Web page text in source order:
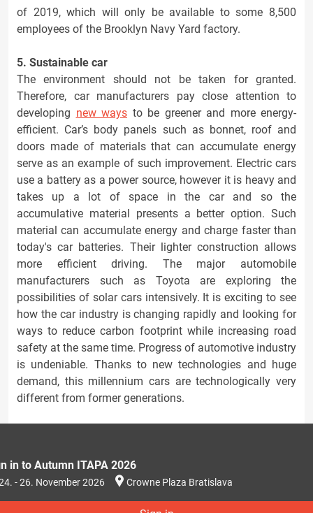
of 2019, which will only be available to some 8,500
employees of the Brooklyn Navy Yard factory.
5. Sustainable car
The environment should not be taken for granted.
Therefore, car manufacturers pay close attention to
developing new ways to be greener and more energy-
efficient. Car’s body panels such as bonnet, roof and
doors made of materials that can accumulate energy
serve as an example of such improvement. Electric cars
use a battery as a power source, however it is heavy and
takes up a lot of space in the car and so the
accumulative material presents a better option. Such
material can accumulate energy and charge faster than
today's car batteries. Their lighter construction allows
more efficient driving. The major automobile
manufacturers such as Toyota are exploring the
possibilities of solar cars intensively. It is exciting to see
how the car industry is changing rapidly and looking for
ways to reduce carbon footprint while increasing road
safety at the same time. Progress of automotive industry
is undeniable. Thanks to new technologies and huge
demand, this millennium cars are technologically very
different from former generations.
in to Autumn ITAPA 2026
- 26. November 2026 Crowne Plaza Bratislava